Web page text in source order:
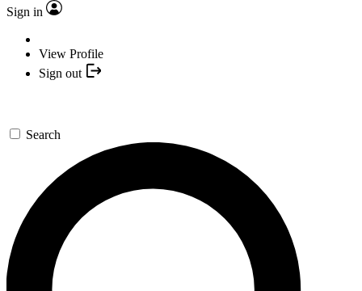
Sign in
View Profile
Sign out
Search